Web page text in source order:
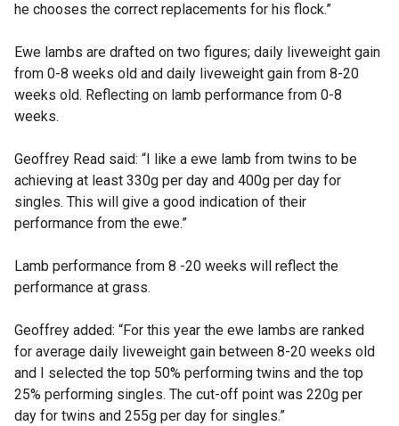
he chooses the correct replacements for his flock.”
Ewe lambs are drafted on two figures; daily liveweight gain
from 0-8 weeks old and daily liveweight gain from 8-20
weeks old. Reflecting on lamb performance from 0-8
weeks.
Geoffrey Read said: “I like a ewe lamb from twins to be
achieving at least 330g per day and 400g per day for
singles. This will give a good indication of their
performance from the ewe.”
Lamb performance from 8 -20 weeks will reflect the
performance at grass.
Geoffrey added: “For this year the ewe lambs are ranked
for average daily liveweight gain between 8-20 weeks old
and I selected the top 50% performing twins and the top
25% performing singles. The cut-off point was 220g per
day for twins and 255g per day for singles.”